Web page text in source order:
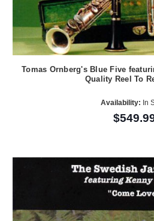
Tomas Ornberg's Blue Five
Quality Reel To
Availability: In